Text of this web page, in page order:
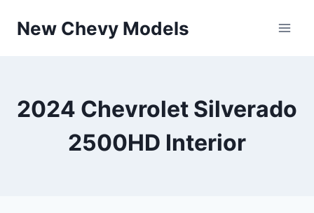
New Chevy Models
2024 Chevrolet Silverado
2500HD Interior